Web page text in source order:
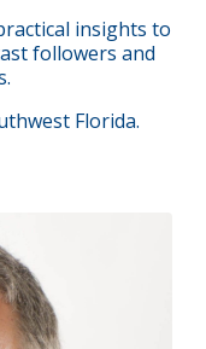
insights to
followers and
.
Florida.